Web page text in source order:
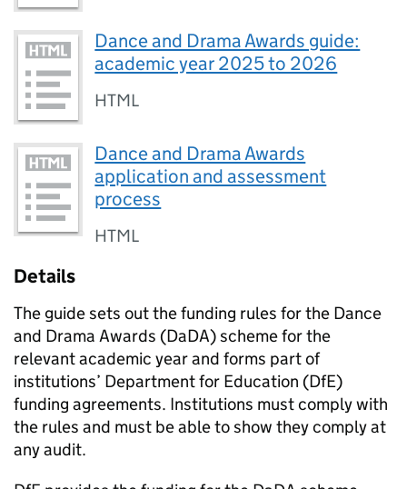
Dance and Drama Awards guide:
academic year 2025 to 2026
HTML
Dance and Drama Awards
application and assessment
process
HTML
Details
The guide sets out the funding rules for the Dance
and Drama Awards (DaDA) scheme for the
relevant academic year and forms part of
institutions’ Department for Education (DfE)
funding agreements. Institutions must comply with
the rules and must be able to show they comply at
any audit.